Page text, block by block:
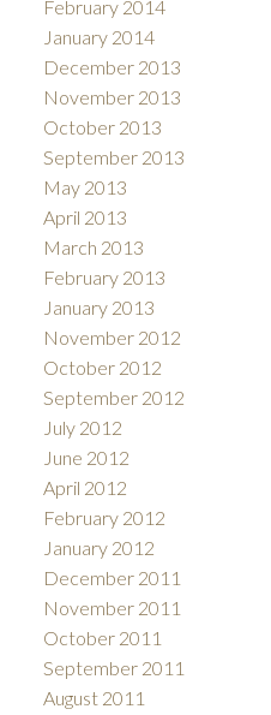
February 2014
January 2014
December 2013
November 2013
October 2013
September 2013
May 2013
April 2013
March 2013
February 2013
January 2013
November 2012
October 2012
September 2012
July 2012
June 2012
April 2012
February 2012
January 2012
December 2011
November 2011
October 2011
September 2011
August 2011